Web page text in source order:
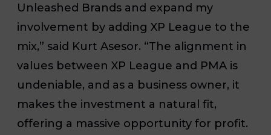
Unleashed Brands and expand my
involvement by adding XP League to the
mix,” said Kurt Asesor. “The alignment in
values between XP League and PMA is
undeniable, and as a business owner, it
makes the investment a natural fit,
offering a massive opportunity for profit.